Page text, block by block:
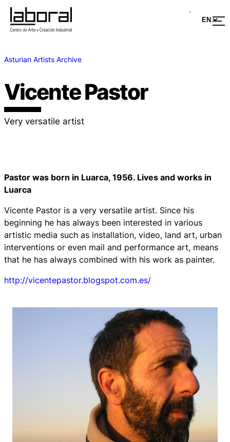
Asturian Artists Archive
Vicente Pastor
Very versatile artist
Pastor was born in Luarca, 1956. Lives and works in
Luarca
Vicente Pastor is a very versatile artist. Since his
beginning he has always been interested in various
artistic media such as installation, video, land art, urban
interventions or even mail and performance art, means
that he has always combined with his work as painter.
http://vicentepastor.blogspot.com.es/